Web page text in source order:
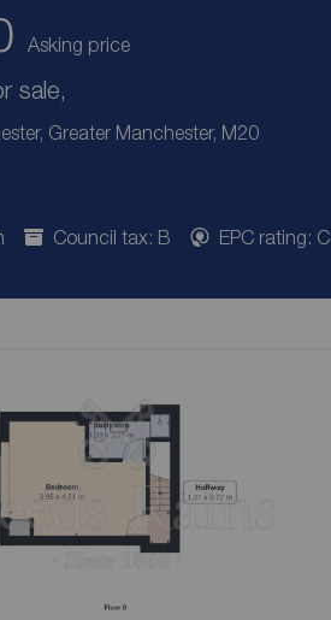
Asking price
sale,
Greater Manchester, M20
Council tax: B EPC rating: C